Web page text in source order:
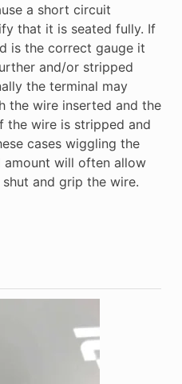
a short circuit
that it is seated fully. If
is the correct gauge it
and/or stripped
the terminal may
the wire inserted and the
the wire is stripped and
cases wiggling the
amount will often allow
and grip the wire.